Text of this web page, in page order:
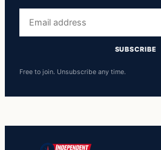
address
SUBSCRIBE
Free to join. Unsubscribe any time.